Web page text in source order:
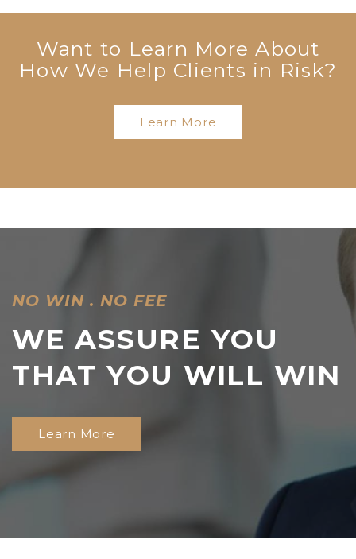
Want to Learn More About
How We Help Clients in Risk?
Learn More
NO WIN . NO FEE
WE ASSURE YOU
THAT YOU WILL WIN
Learn More